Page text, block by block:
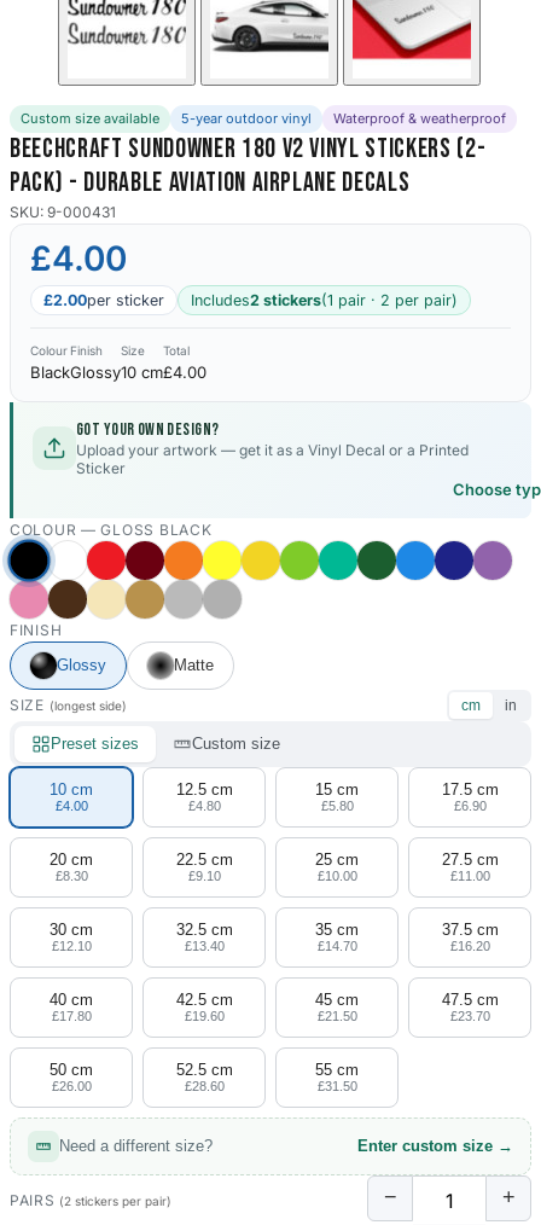
Custom size available 5-year outdoor vinyl Waterproof & weatherproof
Beechcraft Sundowner 180 V2 Vinyl Stickers (2-
Pack) - Durable Aviation Airplane Decals
SKU: 9-000431
£4.00
£2.00per sticker Includes2 stickers(1 pair · 2 per pair)
Colour
Black
Finish
Glossy
Size
10 cm
Total
£4.00
Got your own design?
Upload your artwork — get it as a Vinyl Decal or a Printed
Sticker
Choose
COLOUR —GLOSS BLACK
FINISH
Glossy
Matte
SIZE (longest side) cm in
Preset sizes Custom size
10 cm
£4.00
12.5 cm
£4.80
15 cm
£5.80
17.5 cm
£6.90
20 cm
£8.30
22.5 cm
£9.10
25 cm
£10.00
27.5 cm
£11.00
30 cm
£12.10
32.5 cm
£13.40
35 cm
£14.70
37.5 cm
£16.20
40 cm
£17.80
42.5 cm
£19.60
45 cm
£21.50
47.5 cm
£23.70
50 cm
£26.00
52.5 cm
£28.60
55 cm
£31.50
Need a different size? Enter custom size →
PAIRS (2 stickers per pair) − +